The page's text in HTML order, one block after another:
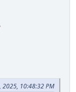
2025, 10:48:32 PM